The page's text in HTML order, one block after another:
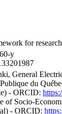
for
y
General
du
- ORCID:
of Socio-
- ORCID: